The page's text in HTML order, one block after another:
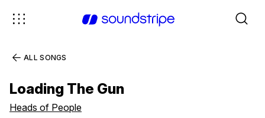
ALL SONGS
Loading The Gun
Heads of People